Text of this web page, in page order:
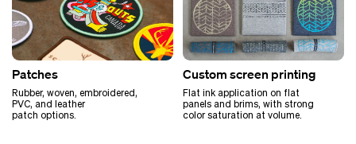
Patches
Rubber, woven, embroidered,
PVC, and leather
patch options.
Custom screen printing
Flat ink application on flat
panels and brims, with strong
color saturation at volume.